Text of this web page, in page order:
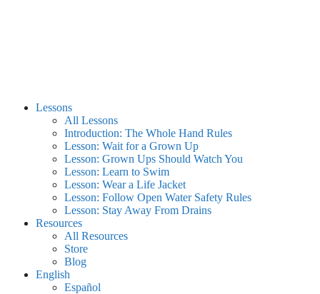
Lessons
All Lessons
Introduction: The Whole Hand Rules
Lesson: Wait for a Grown Up
Lesson: Grown Ups Should Watch You
Lesson: Learn to Swim
Lesson: Wear a Life Jacket
Lesson: Follow Open Water Safety Rules
Lesson: Stay Away From Drains
Resources
All Resources
Store
Blog
English
Español